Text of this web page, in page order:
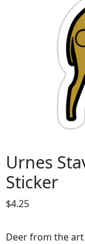
Urnes
Sticker
$4.25
Deer from the